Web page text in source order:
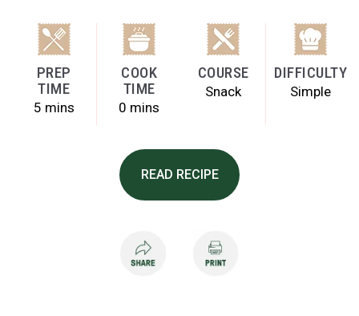
PREP
TIME
5 mins
COOK
TIME
0 mins
COURSE
Snack
DIFFICULTY
Simple
READ RECIPE